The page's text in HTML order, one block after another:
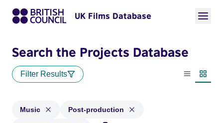
UK Films Database
Search the Projects Database
Filter Results
List view
Music Post-production